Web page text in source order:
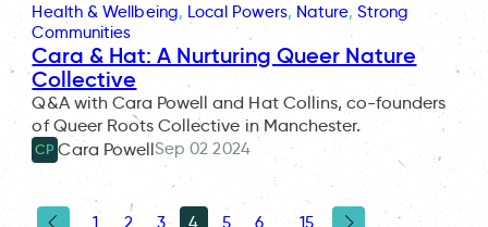
Health & Wellbeing, Local Powers, Nature, Strong
Communities
Cara & Hat: A Nurturing Queer Nature
Collective
Q&A with Cara Powell and Hat Collins, co-founders
of Queer Roots Collective in Manchester.
CP Cara PowellSep 02 2024
1 2 3 4 5 6 15